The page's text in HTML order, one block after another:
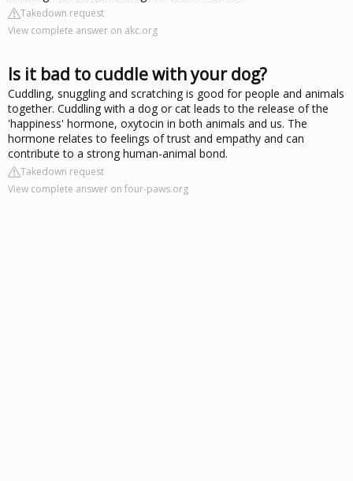
Takedown request
View complete answer on akc.org
Is it bad to cuddle with your dog?
Cuddling, snuggling and scratching is good for people and animals
together. Cuddling with a dog or cat leads to the release of the
'happiness' hormone, oxytocin in both animals and us. The
hormone relates to feelings of trust and empathy and can
contribute to a strong human-animal bond.
Takedown request
View complete answer on four-paws.org